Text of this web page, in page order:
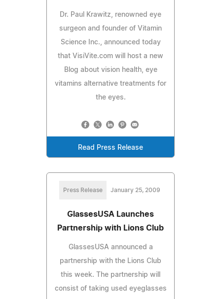
Dr. Paul Krawitz, renowned eye
surgeon and founder of Vitamin
Science Inc., announced today
that VisiVite.com will host a new
Blog about vision health, eye
vitamins alternative treatments for
the eyes.
Read Press Release
Press Release January 25, 2009
GlassesUSA Launches
Partnership with Lions Club
GlassesUSA announced a
partnership with the Lions Club
this week. The partnership will
consist of taking used eyeglasses